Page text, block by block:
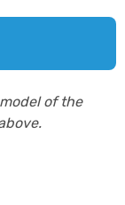
of the